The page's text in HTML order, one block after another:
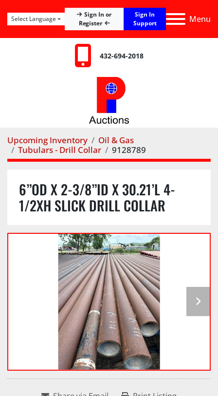
Menu
Sign In or
Register
Sign In
Support
Select Language
432-694-2018
Upcoming Inventory
Oil & Gas
Tubulars - Drill Collar
9128789
6”OD X 2-3/8”ID X 30.21’L 4-
1/2XH SLICK DRILL COLLAR